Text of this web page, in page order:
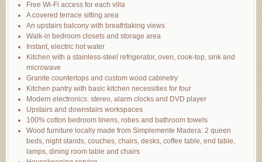
Free Wi-Fi access for each villa
A covered terrace sitting area
An upstairs balcony with breathtaking views
Walk-in bedroom closets and storage area
Instant, electric hot water
Kitchen with a stainless-steel refrigerator, oven, cook-top, sink and
microwave
Granite countertops and custom wood cabinetry
Kitchen pantry with basic kitchen necessities for four
Modern electronics: stereo, alarm clocks and DVD player
Upstairs and downstairs workspaces
100% cotton bedroom linens, robes and bathroom towels
Wood furniture locally made from Simplemente Madera: 2 queen
beds, night stands, couches, chairs, desks, coffee table, end table,
lamps, dining room table and chairs